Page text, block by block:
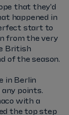
that they'd
happened in
start to
from the very
British
of the season.
in Berlin
points.
with a
the top step